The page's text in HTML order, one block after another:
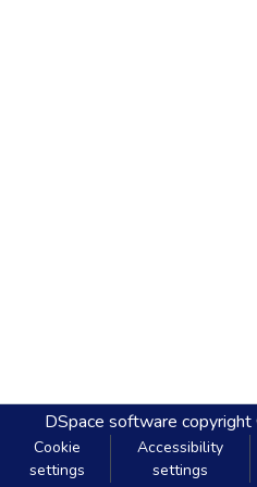
DSpace software
Cookie
settings
Accessibility
settings